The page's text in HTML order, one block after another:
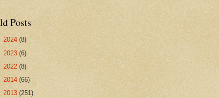
Posts
2024 (8)
2023 (6)
2022 (8)
2014 (66)
2013 (251)